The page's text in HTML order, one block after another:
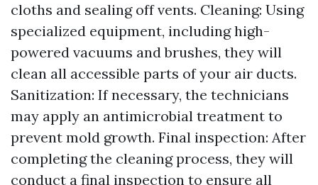
cloths and sealing off vents. Cleaning: Using
specialized equipment, including high-
powered vacuums and brushes, they will
clean all accessible parts of your air ducts.
Sanitization: If necessary, the technicians
may apply an antimicrobial treatment to
prevent mold growth. Final inspection: After
completing the cleaning process, they will
conduct a final inspection to ensure all